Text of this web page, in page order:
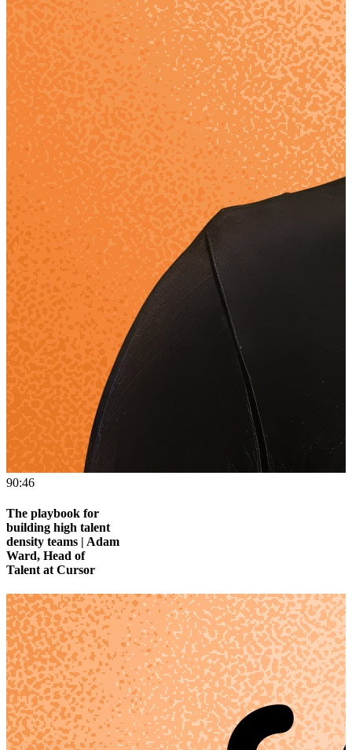
90:46
The playbook for
building high talent
density teams | Adam
Ward, Head of
Talent at Cursor